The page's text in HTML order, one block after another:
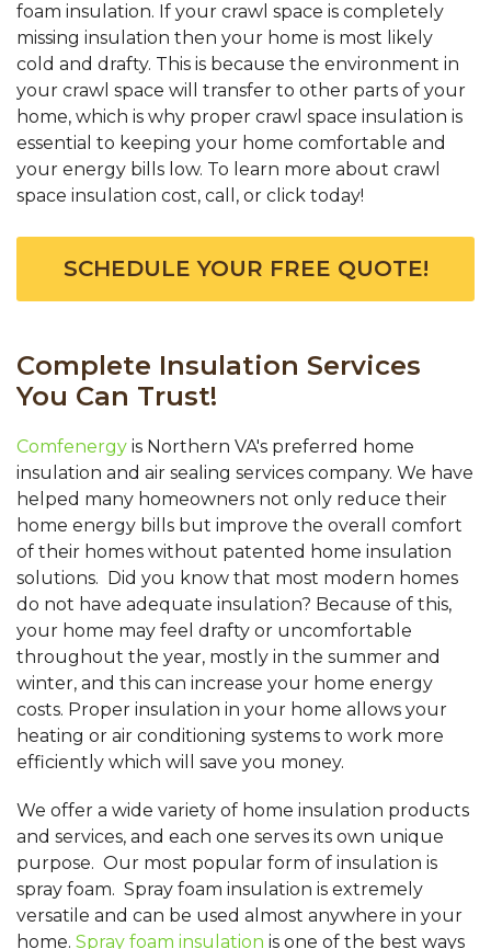
foam insulation. If your crawl space is completely
missing insulation then your home is most likely
cold and drafty. This is because the environment in
your crawl space will transfer to other parts of your
home, which is why proper crawl space insulation is
essential to keeping your home comfortable and
your energy bills low. To learn more about crawl
space insulation cost, call, or click today!
SCHEDULE YOUR FREE QUOTE!
Complete Insulation Services
You Can Trust!
Comfenergy is Northern VA's preferred home
insulation and air sealing services company. We have
helped many homeowners not only reduce their
home energy bills but improve the overall comfort
of their homes without patented home insulation
solutions. Did you know that most modern homes
do not have adequate insulation? Because of this,
your home may feel drafty or uncomfortable
throughout the year, mostly in the summer and
winter, and this can increase your home energy
costs. Proper insulation in your home allows your
heating or air conditioning systems to work more
efficiently which will save you money.
We offer a wide variety of home insulation products
and services, and each one serves its own unique
purpose. Our most popular form of insulation is
spray foam. Spray foam insulation is extremely
versatile and can be used almost anywhere in your
home. Spray foam insulation is one of the best ways